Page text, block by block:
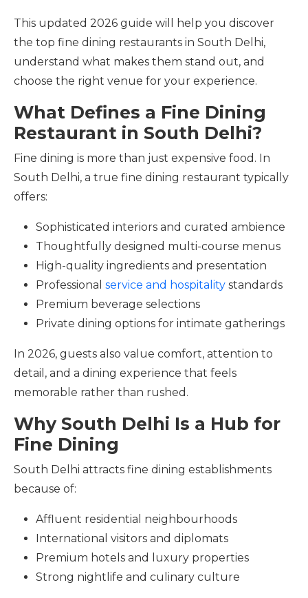
This updated 2026 guide will help you discover
the top fine dining restaurants in South Delhi,
understand what makes them stand out, and
choose the right venue for your experience.
What Defines a Fine Dining
Restaurant in South Delhi?
Fine dining is more than just expensive food. In
South Delhi, a true fine dining restaurant typically
offers:
Sophisticated interiors and curated ambience
Thoughtfully designed multi-course menus
High-quality ingredients and presentation
Professional service and hospitality standards
Premium beverage selections
Private dining options for intimate gatherings
In 2026, guests also value comfort, attention to
detail, and a dining experience that feels
memorable rather than rushed.
Why South Delhi Is a Hub for
Fine Dining
South Delhi attracts fine dining establishments
because of:
Affluent residential neighbourhoods
International visitors and diplomats
Premium hotels and luxury properties
Strong nightlife and culinary culture